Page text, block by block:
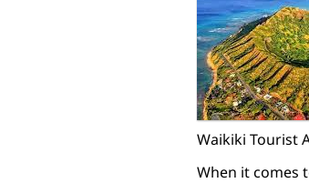
Waikiki Tourist
When it comes